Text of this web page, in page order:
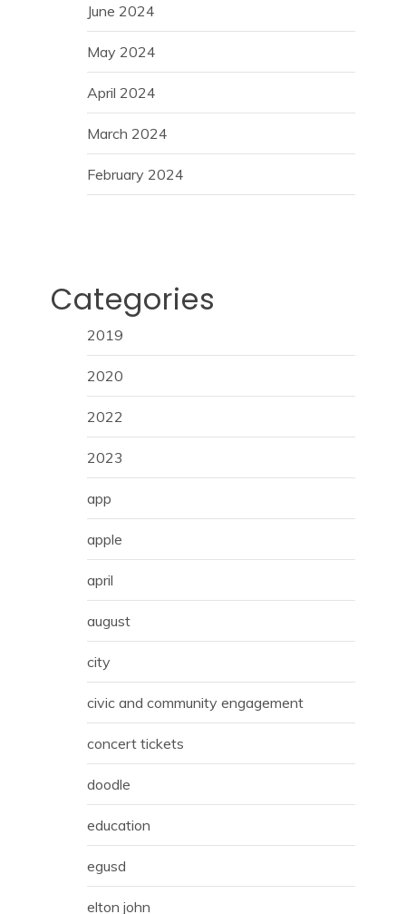
June 2024
May 2024
April 2024
March 2024
February 2024
Categories
2019
2020
2022
2023
app
apple
april
august
city
civic and community engagement
concert tickets
doodle
education
egusd
elton john